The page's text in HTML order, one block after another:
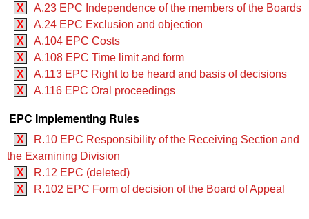
X
A.23 EPC Independence of the members of the Boards
X
A.24 EPC Exclusion and objection
X
A.104 EPC Costs
X
A.108 EPC Time limit and form
X
A.113 EPC Right to be heard and basis of decisions
X
A.116 EPC Oral proceedings
EPC Implementing Rules
X
R.10 EPC Responsibility of the Receiving Section and
the Examining Division
X
R.12 EPC (deleted)
X
R.102 EPC Form of decision of the Board of Appeal